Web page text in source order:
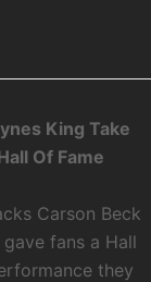
King Take
Of Fame
Carson Beck
fans a Hall
they